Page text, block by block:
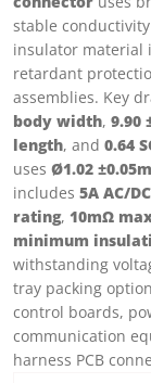
stable
insulator material
retardant
assemblies. Key
body width, 9.90
length, and 0.64
uses Ø1.02
includes 5A AC/
rating, 10mΩ
minimum
withstanding
tray packing
control boards,
communication
harness PCB